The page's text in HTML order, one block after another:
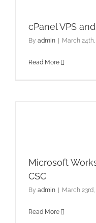
cPanel VPS
By admin March 24th,
Read More
Microsoft
CSC
By admin | March 23rd,
Read More